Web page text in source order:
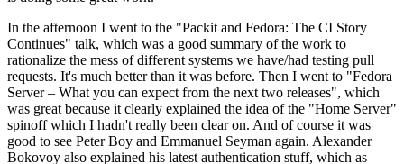
In the afternoon I went to the "Packit and Fedora: The CI Story
Continues" talk, which was a good summary of the work to
rationalize the mess of different systems we have/had testing pull
requests. It's much better than it was before. Then I went to "Fedora
Server – What you can expect from the next two releases", which
was great because it clearly explained the idea of the "Home Server"
spinoff which I hadn't really been clear on. And of course it was
good to see Peter Boy and Emmanuel Seyman again. Alexander
Bokovoy also explained his latest authentication stuff, which as